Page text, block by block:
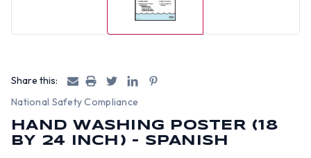
Share this:
National Safety Compliance
HAND WASHING POSTER (18
BY 24 INCH) - SPANISH